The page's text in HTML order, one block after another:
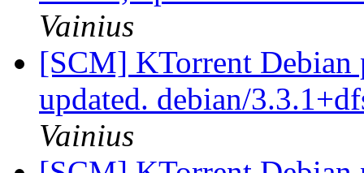
Vainius
[SCM] KTorrent Debian
updated. debian/
Vainius